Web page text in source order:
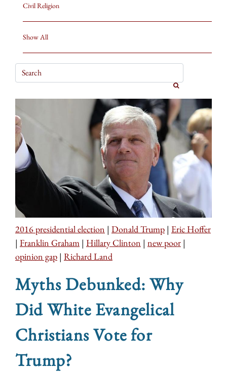
Civil Religion
Show All
2016 presidential election | Donald Trump | Eric Hoffer
| Franklin Graham | Hillary Clinton | new poor |
opinion gap | Richard Land
Myths Debunked: Why
Did White Evangelical
Christians Vote for
Trump?